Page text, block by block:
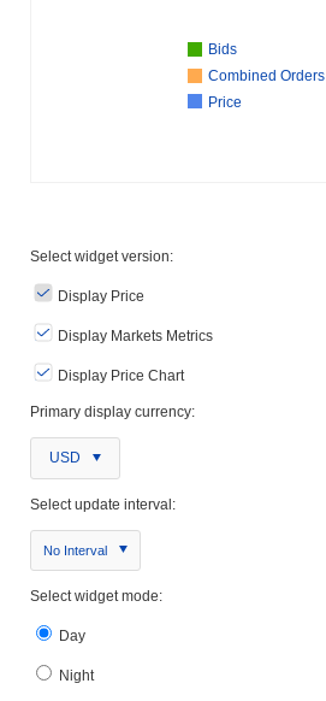
Bids
Combined Orders
Price
Select widget version:
Display Price
Display Markets Metrics
Display Price Chart
Primary display currency:
USD
Select update interval:
No Interval
Select widget mode:
Day
Night